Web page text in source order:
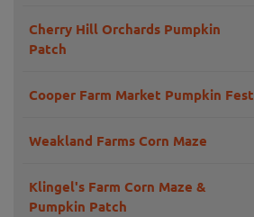
Cherry Hill Orchards Pumpkin
Patch
Cooper Farm Market Pumpkin Fest
Weakland Farms Corn Maze
Klingel's Farm Corn Maze &
Pumpkin Patch